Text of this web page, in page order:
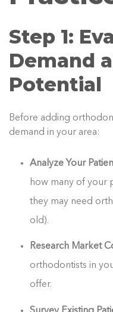
Step 1:
Demand
Potential
Before adding
demand in your area:
Analyze Your
how many of your
they may need
old).
Research Market
orthodontists in
offer.